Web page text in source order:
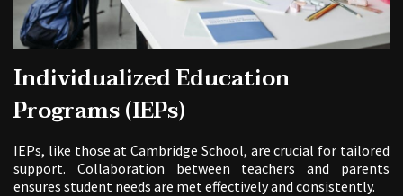
Individualized Education
Programs (IEPs)
IEPs, like those at Cambridge School, are crucial for tailored
support. Collaboration between teachers and parents
ensures student needs are met effectively and consistently.